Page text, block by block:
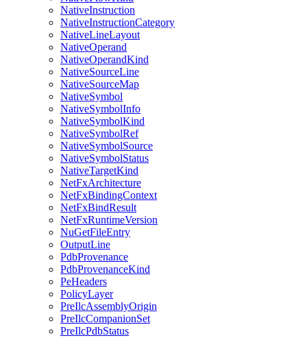
NativeInstruction
NativeInstructionCategory
NativeLineLayout
NativeOperand
NativeOperandKind
NativeSourceLine
NativeSourceMap
NativeSymbol
NativeSymbolInfo
NativeSymbolKind
NativeSymbolRef
NativeSymbolSource
NativeSymbolStatus
NativeTargetKind
NetFxArchitecture
NetFxBindingContext
NetFxBindResult
NetFxRuntimeVersion
NuGetFileEntry
OutputLine
PdbProvenance
PdbProvenanceKind
PeHeaders
PolicyLayer
PreIlcAssemblyOrigin
PreIlcCompanionSet
PreIlcPdbStatus